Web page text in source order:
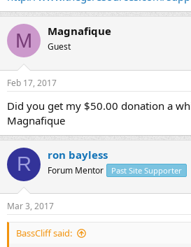
M Magnafique
Guest
Feb 17, 2017
Did you get my $50.00 donation a
Magnafique
R ron bayless
Forum Mentor Past Site Supporter
Mar 3, 2017
BassCliff said: